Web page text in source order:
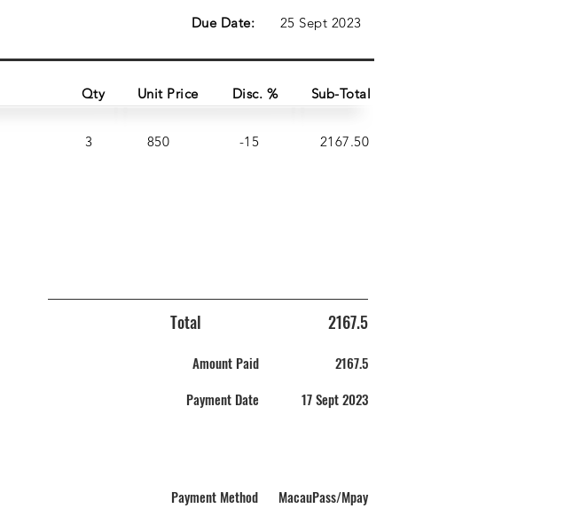
Due Date: 25 Sept 2023
Qty Unit Price Disc. % Sub-Total
3 850 -15
2167.50
Total 2167.5
Amount Paid
2167.5
Payment Date
17 Sept 2023
Payment Method MacauPass/Mpay